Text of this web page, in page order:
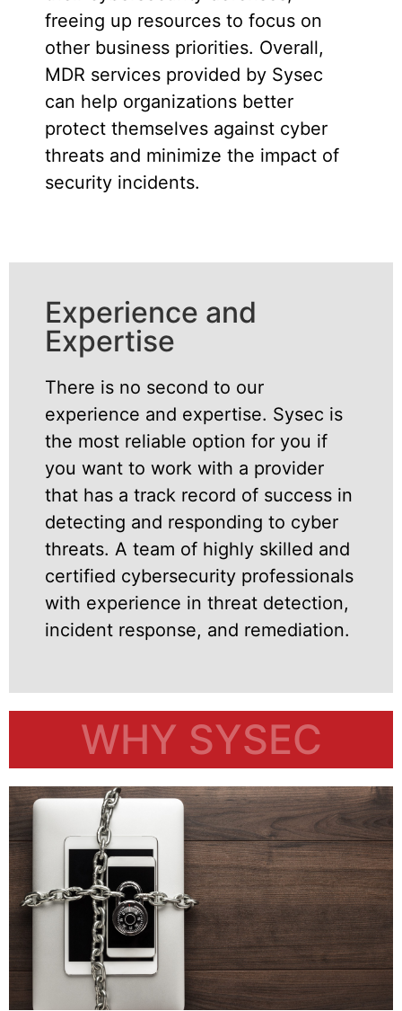
freeing up resources to focus on
other business priorities. Overall,
MDR services provided by Sysec
can help organizations better
protect themselves against cyber
threats and minimize the impact of
security incidents.
Experience and
Expertise
There is no second to our
experience and expertise. Sysec is
the most reliable option for you if
you want to work with a provider
that has a track record of success in
detecting and responding to cyber
threats. A team of highly skilled and
certified cybersecurity professionals
with experience in threat detection,
incident response, and remediation.
WHY SYSEC